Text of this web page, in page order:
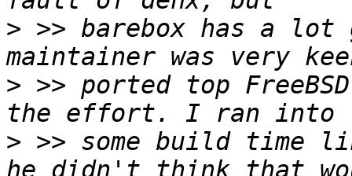
> >> barebox has a
> >> ported top
> >> some build time